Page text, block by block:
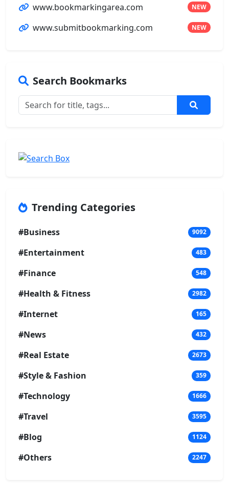
www.bookmarkingarea.com NEW
www.submitbookmarking.com NEW
Search Bookmarks
Trending Categories
#Business 9092
#Entertainment 483
#Finance 548
#Health & Fitness 2982
#Internet 165
#News 432
#Real Estate 2673
#Style & Fashion 359
#Technology 1666
#Travel 3595
#Blog 1124
#Others 2247